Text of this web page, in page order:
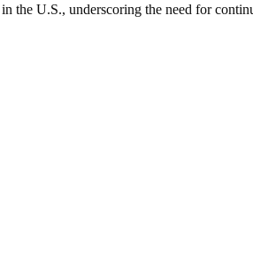
the U.S., underscoring the need for